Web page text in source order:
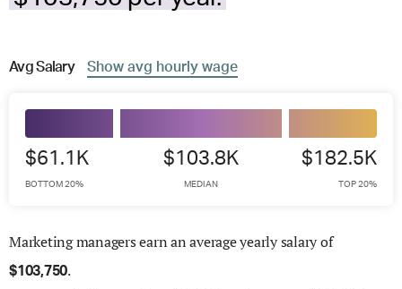
AvgSalary Show avg hourly wage
$61.1K
BOTTOM 20%
$103.8K
MEDIAN
$182.5K
TOP 20%
Marketing managers earn an average yearly salary of
$103,750.